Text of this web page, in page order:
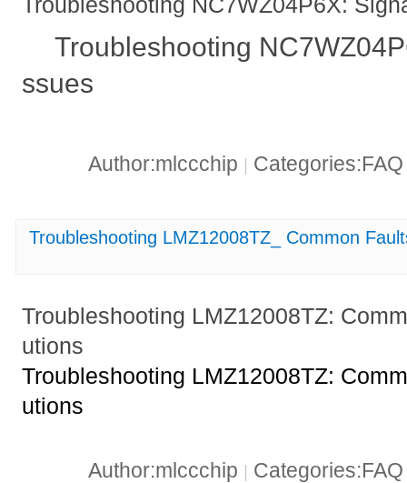
Troubleshooting
ssues
Author:mlccchip
Troubleshooting LMZ12008TZ_ Common
Troubleshooting LMZ12008TZ:
utions
Troubleshooting LMZ12008TZ:
utions
Author:mlccchip |